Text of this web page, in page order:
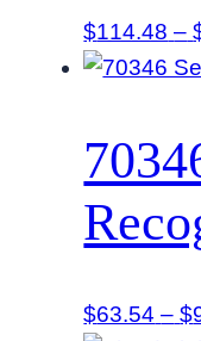
$114.48 –
$63.54 – $